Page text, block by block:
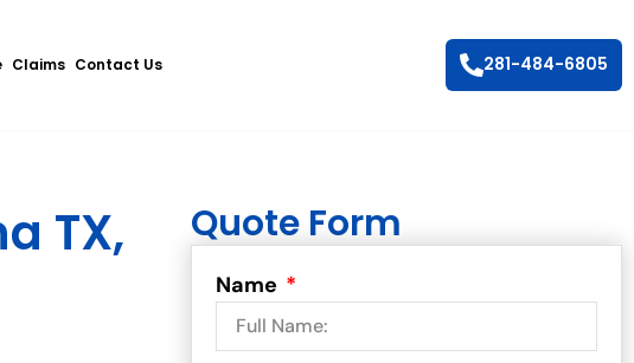
Claims Contact Us 281-484-6805
TX,
Quote Form
Name